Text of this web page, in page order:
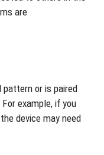
are
pattern or is paired
example, if you
device may need